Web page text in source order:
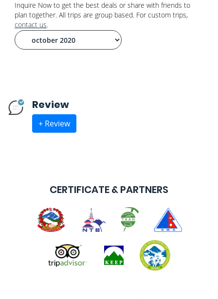
Inquire Now to get the best deals or share with friends to
plan together. All trips are group based. For custom trips,
contact us.
Review
+ Review
CERTIFICATE & PARTNERS